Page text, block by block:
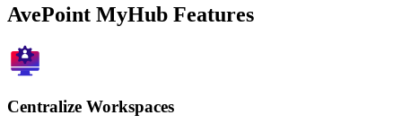
AvePoint MyHub Features
Centralize Workspaces